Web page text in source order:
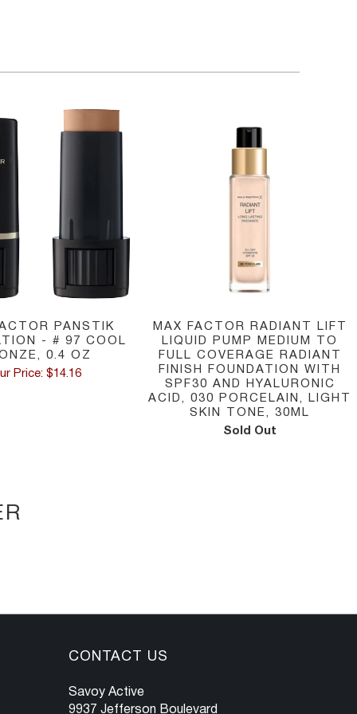
PANSTIK
- # 97 COOL
0.4 OZ
Price: $14.16
MAX FACTOR RADIANT LIFT
LIQUID PUMP MEDIUM TO
FULL COVERAGE RADIANT
FINISH FOUNDATION WITH
SPF30 AND HYALURONIC
ACID, 030 PORCELAIN, LIGHT
SKIN TONE, 30ML
Sold Out
CONTACT US
Savoy Active
9937 Jefferson Boulevard